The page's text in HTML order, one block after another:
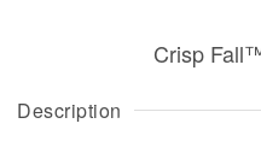
Description
Crisp